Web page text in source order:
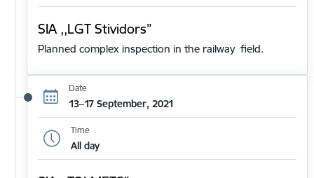
SIA ,,LGT Stividors”
Planned complex inspection in the railway field.
Date
13–17 September, 2021
Time
All day